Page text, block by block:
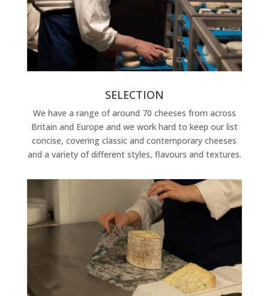
SELECTION
We have a range of around 70 cheeses from across
Britain and Europe and we work hard to keep our list
concise, covering classic and contemporary cheeses
and a variety of different styles, flavours and textures.